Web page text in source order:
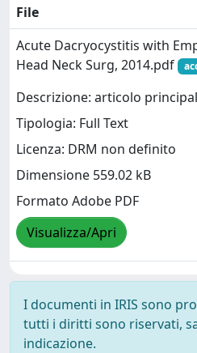
File
Acute Dacryocystitis with
Head Neck Surg, 2014.pdf
Descrizione: articolo
Tipologia: Full Text
Licenza: DRM non definito
Dimensione 559.02 kB
Formato Adobe PDF
Visualizza/Apri
I documenti in IRIS sono
tutti i diritti sono riservati,
indicazione.